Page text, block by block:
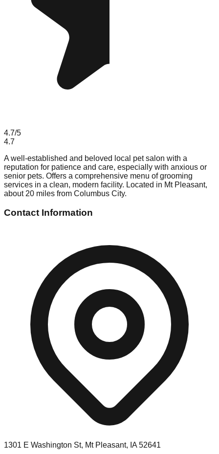
4.7/5
4.7
A well-established and beloved local pet salon with a
reputation for patience and care, especially with anxious or
senior pets. Offers a comprehensive menu of grooming
services in a clean, modern facility. Located in Mt Pleasant,
about 20 miles from Columbus City.
Contact Information
1301 E Washington St, Mt Pleasant, IA 52641